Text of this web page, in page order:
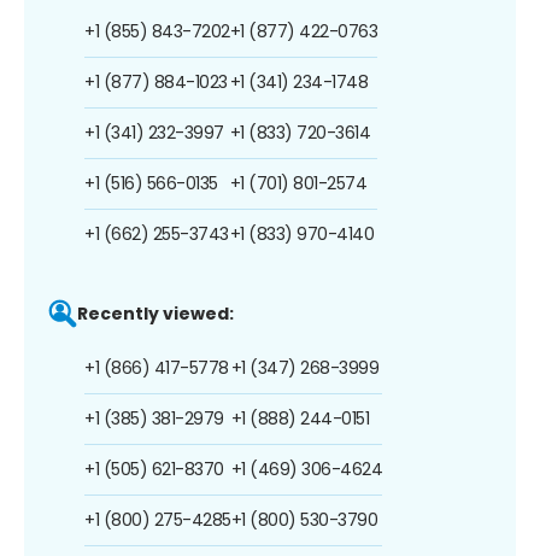
+1 (855) 843-7202
+1 (877) 884-1023
+1 (341) 232-3997
+1 (516) 566-0135
+1 (662) 255-3743
+1 (877) 422-0763
+1 (341) 234-1748
+1 (833) 720-3614
+1 (701) 801-2574
+1 (833) 970-4140
Recently viewed:
+1 (866) 417-5778
+1 (385) 381-2979
+1 (505) 621-8370
+1 (800) 275-4285
+1 (347) 268-3999
+1 (888) 244-0151
+1 (469) 306-4624
+1 (800) 530-3790